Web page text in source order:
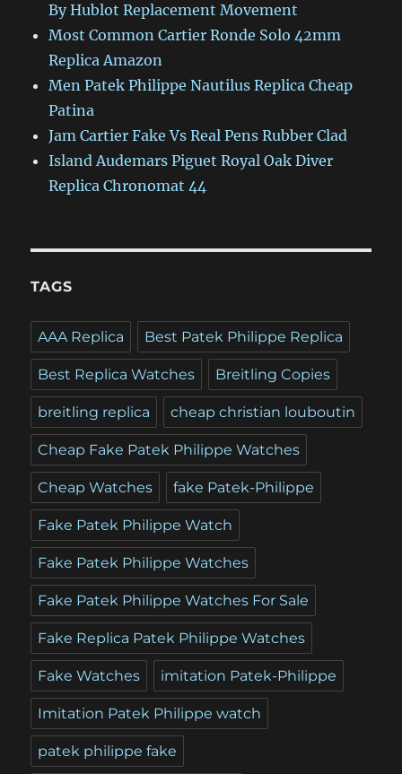
By Hublot Replacement Movement
Most Common Cartier Ronde Solo 42mm
Replica Amazon
Men Patek Philippe Nautilus Replica Cheap
Patina
Jam Cartier Fake Vs Real Pens Rubber Clad
Island Audemars Piguet Royal Oak Diver
Replica Chronomat 44
TAGS
AAA Replica Best Patek Philippe Replica
Best Replica Watches Breitling Copies
breitling replica cheap christian louboutin
Cheap Fake Patek Philippe Watches
Cheap Watches fake Patek-Philippe
Fake Patek Philippe Watch
Fake Patek Philippe Watches
Fake Patek Philippe Watches For Sale
Fake Replica Patek Philippe Watches
Fake Watches imitation Patek-Philippe
Imitation Patek Philippe watch
patek philippe fake